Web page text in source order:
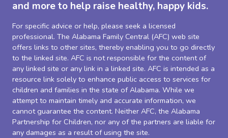
and more to help raise healthy, happy kids.
For specific advice or help, please seek a licensed
professional. The Alabama Family Central (AFC) web site
offers links to other sites, thereby enabling you to go directly
to the linked site. AFC is not responsible for the content of
any linked site or any link in a linked site. AFC is intended as a
resource link solely to enhance public access to services for
children and families in the state of Alabama. While we
attempt to maintain timely and accurate information, we
cannot guarantee the content. Neither AFC, the Alabama
Partnership for Children, nor any of the partners are liable for
any damages as a result of using the site.